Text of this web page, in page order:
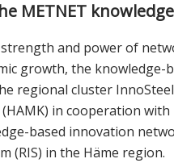
METNET
and power of
growth, the knowledge-
regional cluster
(HAMK) in cooperation
based innovation
(RIS) in the Häme region.